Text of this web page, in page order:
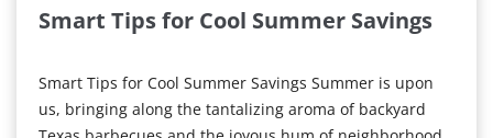
Smart Tips for Cool Summer Savings
Smart Tips for Cool Summer Savings Summer is upon
us, bringing along the tantalizing aroma of backyard